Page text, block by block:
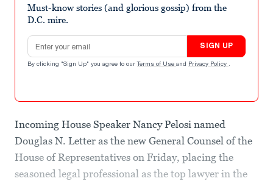
Must-know stories (and glorious gossip) from the
D.C. mire.
Email address
SIGN UP
By clicking "Sign Up" you agree to our Terms of Use and Privacy Policy .
Incoming House Speaker Nancy Pelosi named
Douglas N. Letter as the new General Counsel of the
House of Representatives on Friday, placing the
seasoned legal professional as the top lawyer in the